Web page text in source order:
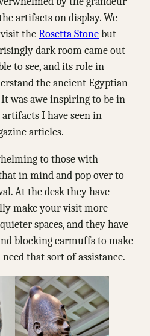
artifacts on display. We
theRosetta Stonebut
dark room came out
to see, and its role in
the ancient Egyptian
was awe inspiring to be in
I have seen in
articles.
to those with
in mind and pop over to
At the desk they have
make your visit more
spaces, and they have
blocking earmuffs to make
that sort of assistance.